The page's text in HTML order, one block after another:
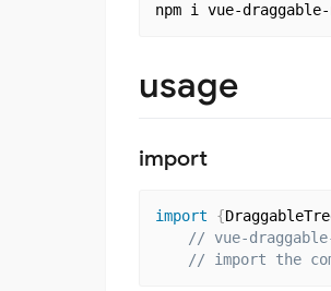
usage
import
import {
// vue-
// import the